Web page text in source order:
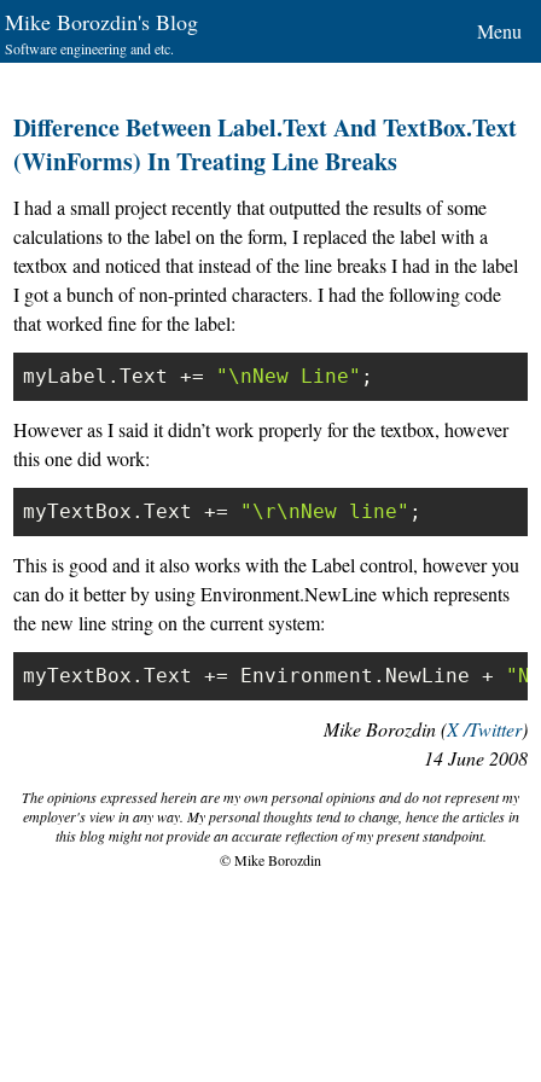
Mike Borozdin's Blog
Software engineering and etc.
Menu
Difference Between Label.Text And TextBox.Text
(WinForms) In Treating Line Breaks
I had a small project recently that outputted the results of some
calculations to the label on the form, I replaced the label with a
textbox and noticed that instead of the line breaks I had in the label
I got a bunch of non-printed characters. I had the following code
that worked fine for the label:
myLabel.Text += "\nNew Line"
However as I said it didn’t work properly for the textbox, however
this one did work:
myTextBox.Text += "\r\nNew line"
This is good and it also works with the Label control, however you
can do it better by usingEnvironment.NewLinewhich represents
the new line string on the current system:
myTextBox.Text += Environment.NewLine +
Mike Borozdin (X /Twitter)
14 June 2008
The opinions expressed herein are my own personal opinions and do not represent my
employer's view in any way. My personal thoughts tend to change, hence the articles in
this blog might not provide an accurate reflection of my present standpoint.
© Mike Borozdin